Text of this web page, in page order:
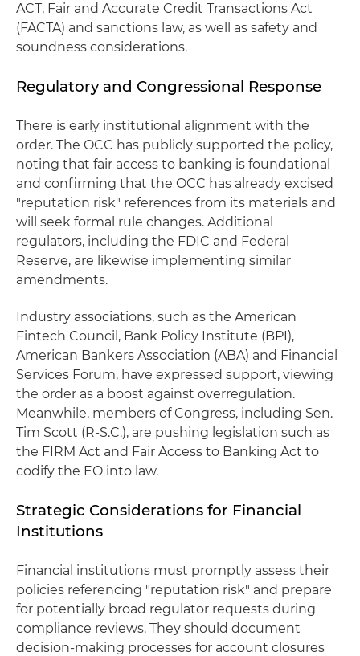
ACT, Fair and Accurate Credit Transactions Act
(FACTA) and sanctions law, as well as safety and
soundness considerations.
Regulatory and Congressional Response
There is early institutional alignment with the
order. The OCC has publicly supported the policy,
noting that fair access to banking is foundational
and confirming that the OCC has already excised
"reputation risk" references from its materials and
will seek formal rule changes. Additional
regulators, including the FDIC and Federal
Reserve, are likewise implementing similar
amendments.
Industry associations, such as the American
Fintech Council, Bank Policy Institute (BPI),
American Bankers Association (ABA) and Financial
Services Forum, have expressed support, viewing
the order as a boost against overregulation.
Meanwhile, members of Congress, including Sen.
Tim Scott (R-S.C.), are pushing legislation such as
the FIRM Act and Fair Access to Banking Act to
codify the EO into law.
Strategic Considerations for Financial
Institutions
Financial institutions must promptly assess their
policies referencing "reputation risk" and prepare
for potentially broad regulator requests during
compliance reviews. They should document
decision-making processes for account closures